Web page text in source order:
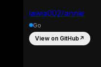
iawia002/annie
Go
View on GitHub ↗